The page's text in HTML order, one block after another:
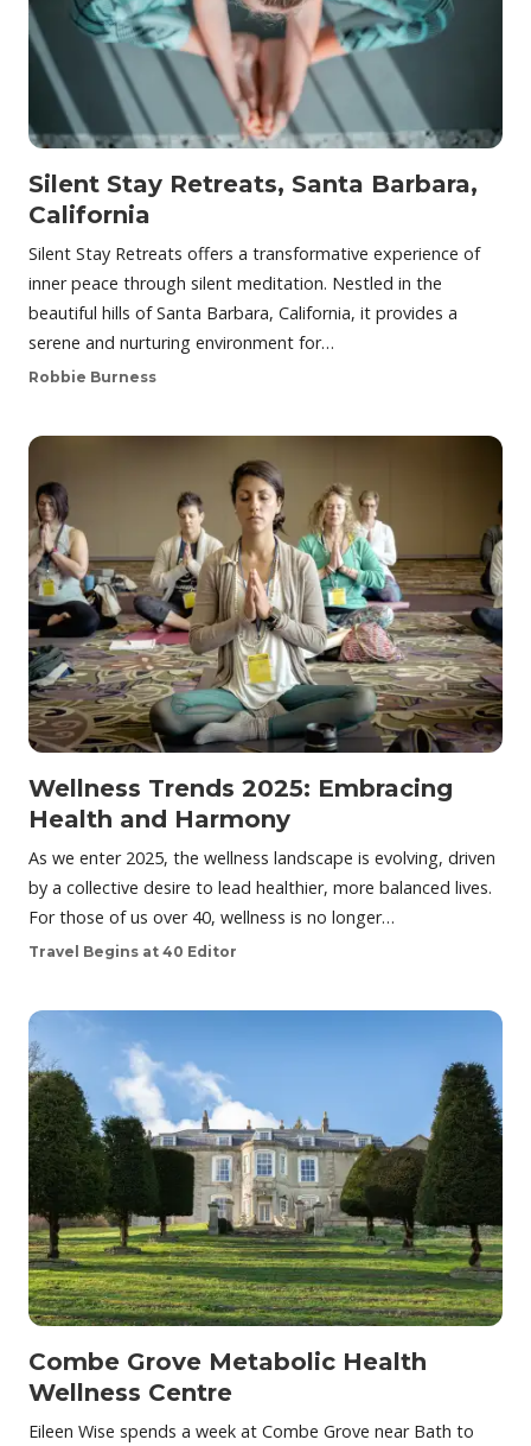
Silent Stay Retreats, Santa Barbara,
California
Silent Stay Retreats offers a transformative experience of
inner peace through silent meditation. Nestled in the
beautiful hills of Santa Barbara, California, it provides a
serene and nurturing environment for…
Robbie Burness
Wellness Trends 2025: Embracing
Health and Harmony
As we enter 2025, the wellness landscape is evolving, driven
by a collective desire to lead healthier, more balanced lives.
For those of us over 40, wellness is no longer…
Travel Begins at 40 Editor
Combe Grove Metabolic Health
Wellness Centre
Eileen Wise spends a week at Combe Grove near Bath to